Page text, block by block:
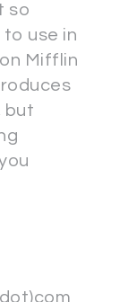
so
use in
Mifflin
but